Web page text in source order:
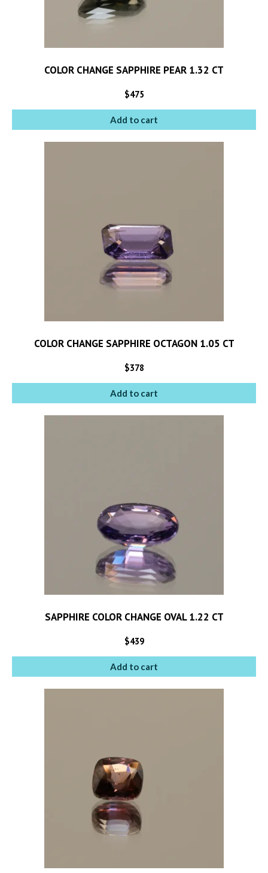
COLOR CHANGE SAPPHIRE PEAR 1.32 CT
$475
Add to cart
COLOR CHANGE SAPPHIRE OCTAGON 1.05 CT
$378
Add to cart
SAPPHIRE COLOR CHANGE OVAL 1.22 CT
$439
Add to cart